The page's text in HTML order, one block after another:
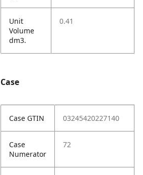
Unit
Volume
dm3.
0.41
Case
Case GTIN 03245420227140
Case
Numerator
72